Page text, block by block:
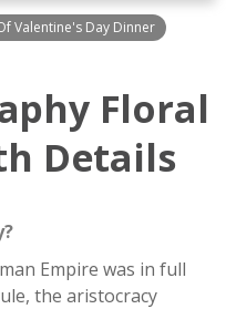
Valentine's Day Dinner
Floral
Details
Empire was in full
the aristocracy